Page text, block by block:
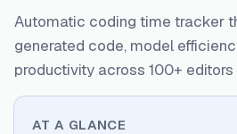
Automatic coding time tracker
generated code, model
productivity across 100+ editors
AT A GLANCE